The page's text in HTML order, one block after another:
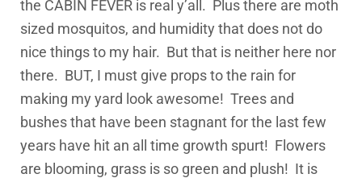
the CABIN FEVER is real y’all. Plus there are moth
sized mosquitos, and humidity that does not do
nice things to my hair. But that is neither here nor
there. BUT, I must give props to the rain for
making my yard look awesome! Trees and
bushes that have been stagnant for the last few
years have hit an all time growth spurt! Flowers
are blooming, grass is so green and plush! It is